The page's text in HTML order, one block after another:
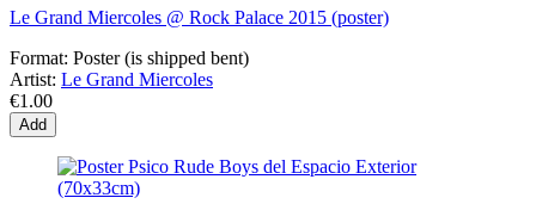
Le Grand Miercoles @ Rock Palace 2015 (poster)
Format: Poster (is shipped bent)
Artist: Le Grand Miercoles
€1.00
Add